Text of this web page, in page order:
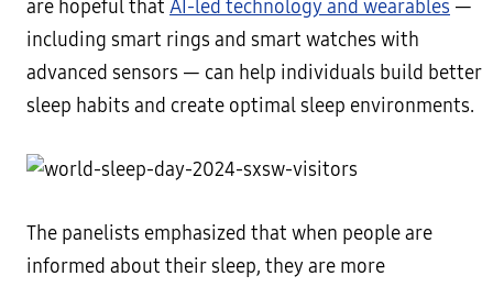
are hopeful that AI-led technology and wearables —
including smart rings and smart watches with
advanced sensors — can help individuals build better
sleep habits and create optimal sleep environments.
The panelists emphasized that when people are
informed about their sleep, they are more